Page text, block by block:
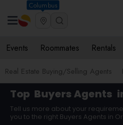
Columbus
Events Roommates Rentals
Real Estate Buying/Selling Agents
Top Buyers Agents
Tell us more about your
you to the right Buyers Agents in